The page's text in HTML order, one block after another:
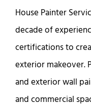
House Painter
decade of
certifications to
exterior makeover.
and exterior wall
and commercial